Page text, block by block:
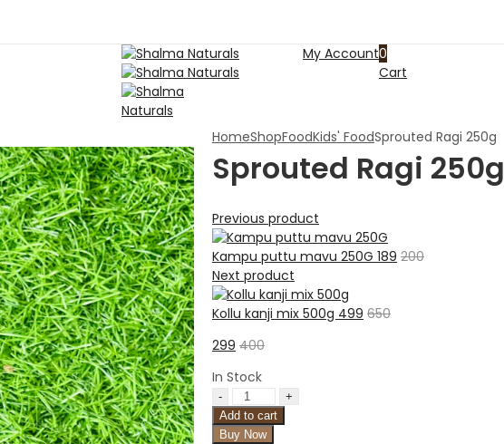
My Account0
Cart
HomeShopFoodKids' FoodSprouted Ragi 250g
Sprouted Ragi 250g
Previous product
Kampu puttu mavu 250G 189 200
Next product
Kollu kanji mix 500g 499 650
299 400
In Stock
Add to cart
Buy Now